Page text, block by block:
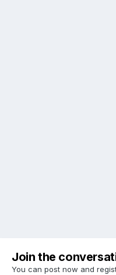
Join the
You can post now and